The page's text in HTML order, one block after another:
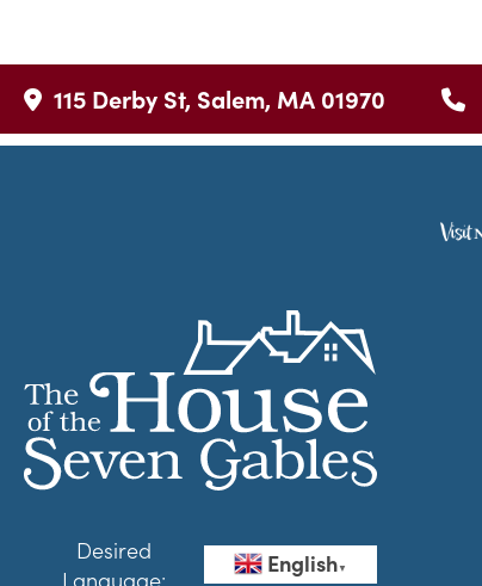
115 Derby St, Salem, MA 01970
Desired
Language:
English▼